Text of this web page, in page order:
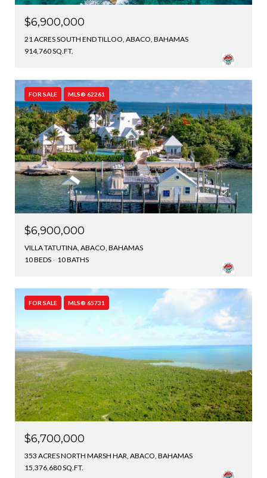
$6,900,000
21 ACRES SOUTH END TILLOO, ABACO, BAHAMAS
914,760 SQ.FT.
FOR SALE MLS® 62261
$6,900,000
VILLA TATUTINA, ABACO, BAHAMAS
10 BEDS
10 BATHS
FOR SALE MLS® 65731
$6,700,000
353 ACRES NORTH MARSH HAR, ABACO, BAHAMAS
15,376,680 SQ.FT.